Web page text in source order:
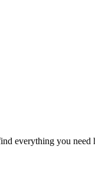
everything you need